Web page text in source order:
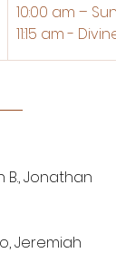
10:00 am –
11:15 am -